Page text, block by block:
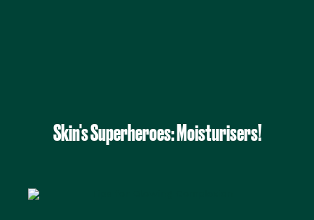
Skin's Superheroes: Moisturisers!